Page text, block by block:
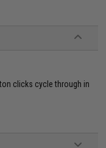
clicks cycle through in